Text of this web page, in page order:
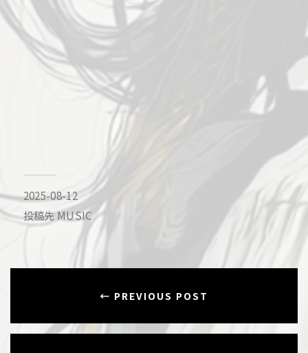
2025-08-12
投稿先MUSIC
← PREVIOUS POST